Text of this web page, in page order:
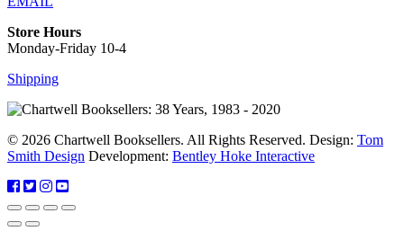
Store Hours
Monday-Friday 10-4
Shipping
© 2026 Chartwell Booksellers. All Rights Reserved. Design: Tom
Smith Design Development: Bentley Hoke Interactive